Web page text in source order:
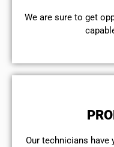
We are sure to get
Our technicians have